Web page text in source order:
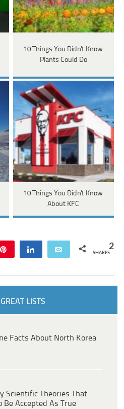
10 Things You Didn't Know
Plants Could Do
10 Things You Didn't Know
About KFC
Share Email 2
SHARES
LISTS
Facts About North Korea
Scientific Theories That
Be Accepted As True